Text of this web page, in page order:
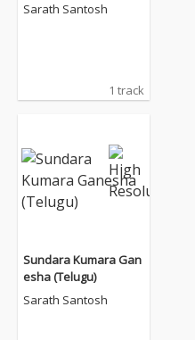
Sarath Santosh
1 track
Sundara Kumara Gan
esha (Telugu)
Sarath Santosh